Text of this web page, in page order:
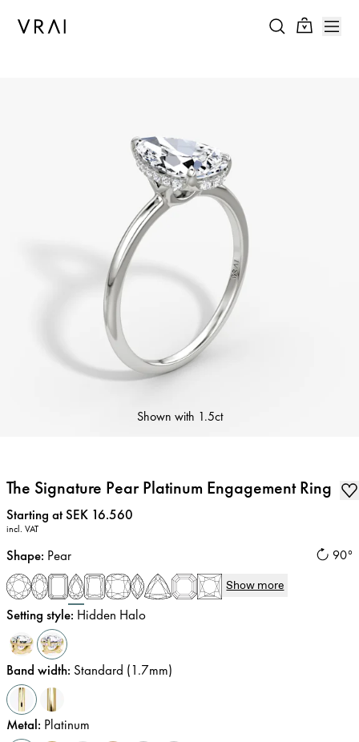
Shown with 1.5ct
The Signature Pear Platinum Engagement Ring
Price:
Starting at SEK 16.560
incl. VAT
90°
Shape: Pear
Show more
Setting style: Hidden Halo
Band width: Standard (1.7mm)
Metal: Platinum